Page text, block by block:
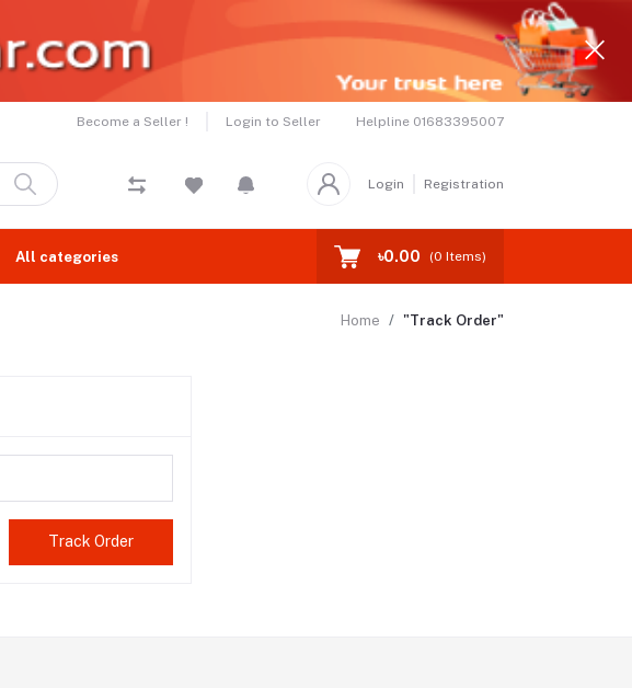
Become a Seller ! Login to Seller Helpline 01683395007
Login Registration
All categories ৳0.00 (0 Items)
Home "Track Order"
Track Order